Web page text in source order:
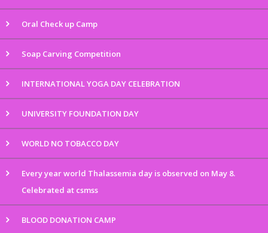
Oral Check up Camp
Soap Carving Competition
INTERNATIONAL YOGA DAY CELEBRATION
UNIVERSITY FOUNDATION DAY
WORLD NO TOBACCO DAY
Every year world Thalassemia day is observed on May 8.
Celebrated at csmss
BLOOD DONATION CAMP